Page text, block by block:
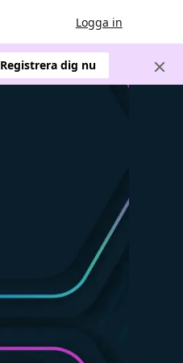
Logga in
Registrera dig nu